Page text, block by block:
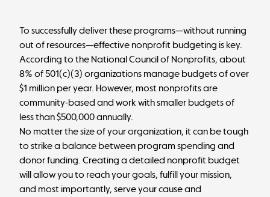
To successfully deliver these programs—without running
out of resources—effective nonprofit budgeting is key.
According to the National Council of Nonprofits, about
8% of 501(c)(3) organizations manage budgets of over
$1 million per year. However, most nonprofits are
community-based and work with smaller budgets of
less than $500,000 annually.
No matter the size of your organization, it can be tough
to strike a balance between program spending and
donor funding. Creating a detailed nonprofit budget
will allow you to reach your goals, fulfill your mission,
and most importantly, serve your cause and